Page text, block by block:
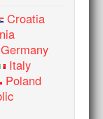
Croatia
Germany
Italy
Poland